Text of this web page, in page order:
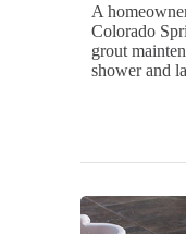
A
Colorado
grout
shower and